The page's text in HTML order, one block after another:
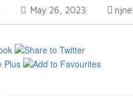
May 26, 2023